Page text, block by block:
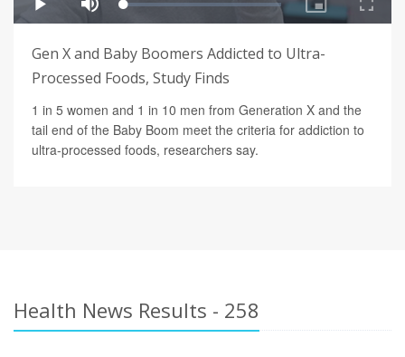
Gen X and Baby Boomers Addicted to Ultra-
Processed Foods, Study Finds
1 in 5 women and 1 in 10 men from Generation X and the
tail end of the Baby Boom meet the criteria for addiction to
ultra-processed foods, researchers say.
Health News Results - 258